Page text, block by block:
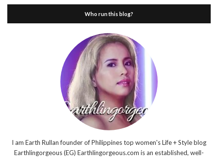
Who run this blog?
I am Earth Rullan founder of Philippines top women's Life + Style blog
Earthlingorgeous (EG) Earthlingorgeous.com is an established, well-